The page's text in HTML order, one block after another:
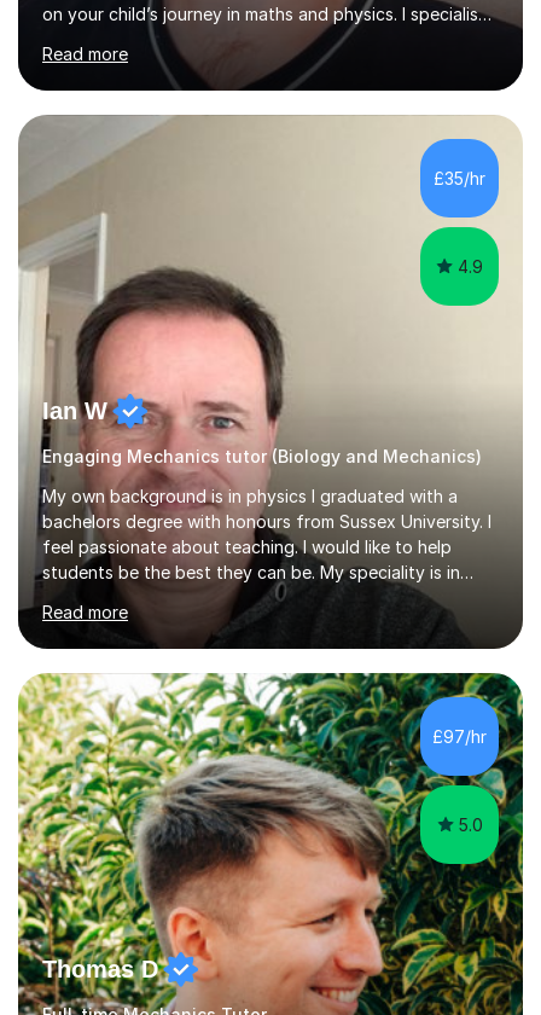
on your child’s journey in maths and physics. I specialise
in GCSE and A-level qualifications, as well as SQA
National 5, Higher, and Advanced Higher exams, tailoring
lessons to match individual learning styles.Proven
SuccessMy teaching career spans secondary schools,
colleges, and personal tutoring. I’ve successfully
prepared students for the King’s Scholarship at Eton
and helped many improve from failing to passing
grades, ensuring each student a...
Read more
£35/hr
4.9
Ian W
Engaging Mechanics tutor (Biology and Mechanics)
My own background is in physics I graduated with a
bachelors degree with honours from Sussex University. I
feel passionate about teaching. I would like to help
students be the best they can be. My speciality is in
Mathematics, Physics and Biology. I enjoy problem
solving questions in maths and physics. I am able to help
with any questions across the curriculum. I am patient
and have a sense of humour.I have worked as teaching
assistant since obtaining my degree. I am keen to assist
pupils/students who may be having difficulty with
physics, maths or biology.I have worked with these
pupils/students...
Read more
£97/hr
5.0
Thomas D